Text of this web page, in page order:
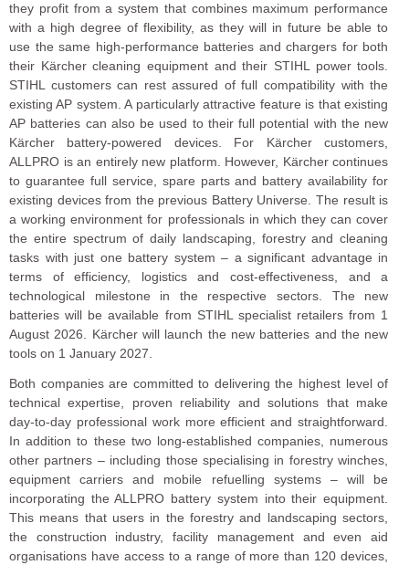
they profit from a system that combines maximum performance
with a high degree of flexibility, as they will in future be able to
use the same high-performance batteries and chargers for both
their Kärcher cleaning equipment and their STIHL power tools.
STIHL customers can rest assured of full compatibility with the
existing AP system. A particularly attractive feature is that existing
AP batteries can also be used to their full potential with the new
Kärcher battery-powered devices. For Kärcher customers,
ALLPRO is an entirely new platform. However, Kärcher continues
to guarantee full service, spare parts and battery availability for
existing devices from the previous Battery Universe. The result is
a working environment for professionals in which they can cover
the entire spectrum of daily landscaping, forestry and cleaning
tasks with just one battery system – a significant advantage in
terms of efficiency, logistics and cost-effectiveness, and a
technological milestone in the respective sectors. The new
batteries will be available from STIHL specialist retailers from 1
August 2026. Kärcher will launch the new batteries and the new
tools on 1 January 2027.
Both companies are committed to delivering the highest level of
technical expertise, proven reliability and solutions that make
day-to-day professional work more efficient and straightforward.
In addition to these two long-established companies, numerous
other partners – including those specialising in forestry winches,
equipment carriers and mobile refuelling systems – will be
incorporating the ALLPRO battery system into their equipment.
This means that users in the forestry and landscaping sectors,
the construction industry, facility management and even aid
organisations have access to a range of more than 120 devices,